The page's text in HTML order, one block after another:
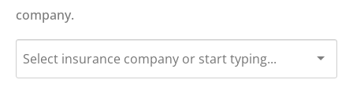
company.